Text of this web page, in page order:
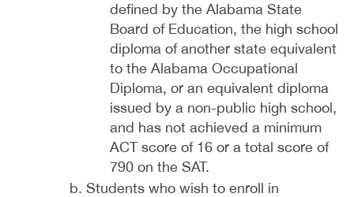
defined by the Alabama State
Board of Education, the high school
diploma of another state equivalent
to the Alabama Occupational
Diploma, or an equivalent diploma
issued by a non-public high school,
and has not achieved a minimum
ACT score of 16 or a total score of
790 on the SAT.
Students who wish to enroll in